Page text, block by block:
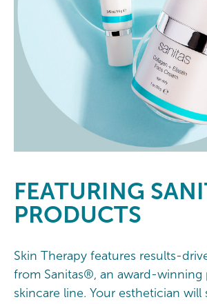
FEATURING
PRODUCTS
Skin Therapy features results-
from Sanitas®, an award-winning
skincare line. Your esthetician